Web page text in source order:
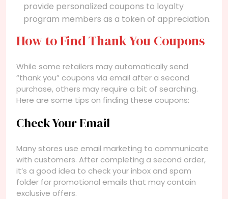
provide personalized coupons to loyalty
program members as a token of appreciation.
How to Find Thank You Coupons
While some retailers may automatically send
“thank you” coupons via email after a second
purchase, others may require a bit of searching.
Here are some tips on finding these coupons:
Check Your Email
Many stores use email marketing to communicate
with customers. After completing a second order,
it’s a good idea to check your inbox and spam
folder for promotional emails that may contain
exclusive offers.